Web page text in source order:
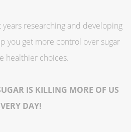
years researching and developing
you get more control over sugar
healthier choices.
IS KILLING MORE OF US
DAY!